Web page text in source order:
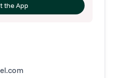
the App